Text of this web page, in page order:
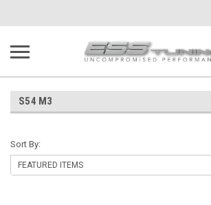
S54 M3
Sort By: